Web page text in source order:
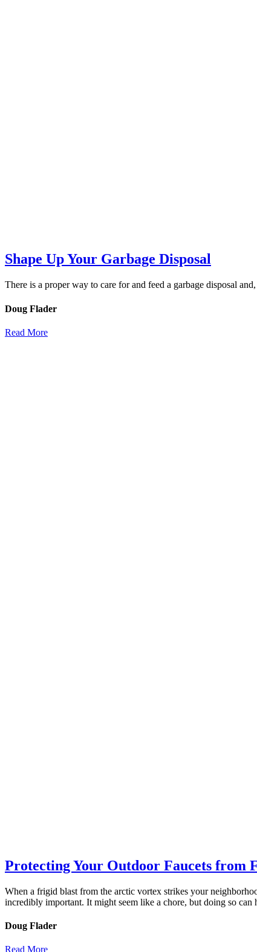
Shape Up Your Garbage Disposal
There is a proper way to care for and feed a garbage disposal
Doug Flader
Read More
Protecting Your Outdoor Faucets from
When a frigid blast from the arctic vortex strikes your
incredibly important. It might seem like a chore, but doing so
Doug Flader
Read More